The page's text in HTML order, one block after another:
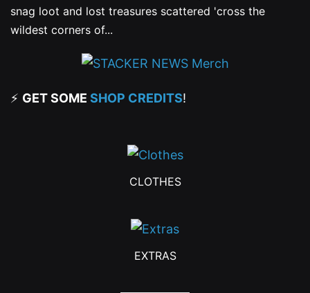
snag loot and lost treasures scattered 'cross the
wildest corners of...
⚡ GET SOME SHOP CREDITS!
CLOTHES
EXTRAS